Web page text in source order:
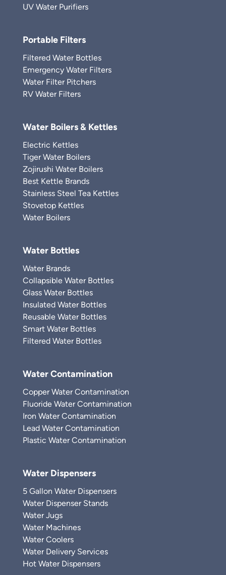
UV Water Purifiers
Portable Filters
Filtered Water Bottles
Emergency Water Filters
Water Filter Pitchers
RV Water Filters
Water Boilers & Kettles
Electric Kettles
Tiger Water Boilers
Zojirushi Water Boilers
Best Kettle Brands
Stainless Steel Tea Kettles
Stovetop Kettles
Water Boilers
Water Bottles
Water Brands
Collapsible Water Bottles
Glass Water Bottles
Insulated Water Bottles
Reusable Water Bottles
Smart Water Bottles
Filtered Water Bottles
Water Contamination
Copper Water Contamination
Fluoride Water Contamination
Iron Water Contamination
Lead Water Contamination
Plastic Water Contamination
Water Dispensers
5 Gallon Water Dispensers
Water Dispenser Stands
Water Jugs
Water Machines
Water Coolers
Water Delivery Services
Hot Water Dispensers